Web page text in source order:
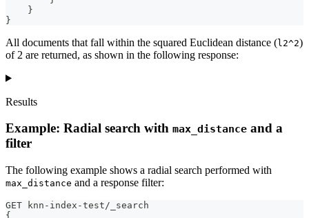
}
}
All documents that fall within the squared Euclidean distance (l2^2)
of 2 are returned, as shown in the following response:
Results
Example: Radial search with max_distance and a
filter
The following example shows a radial search performed with
max_distance and a response filter:
GET knn-index-test/_search
{